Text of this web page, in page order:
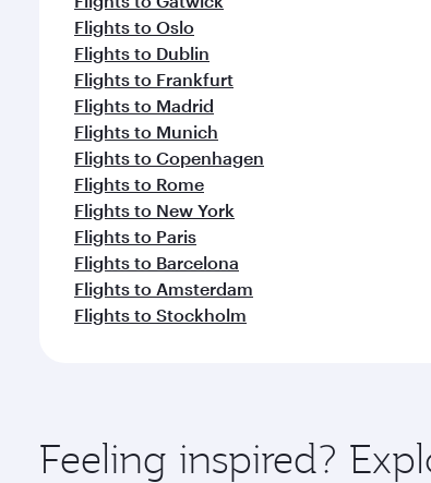
Flights to Oslo
Flights to Dublin
Flights to Frankfurt
Flights to Madrid
Flights to Munich
Flights to Copenhagen
Flights to Rome
Flights to New York
Flights to Paris
Flights to Barcelona
Flights to Amsterdam
Flights to Stockholm
Feeling inspired?